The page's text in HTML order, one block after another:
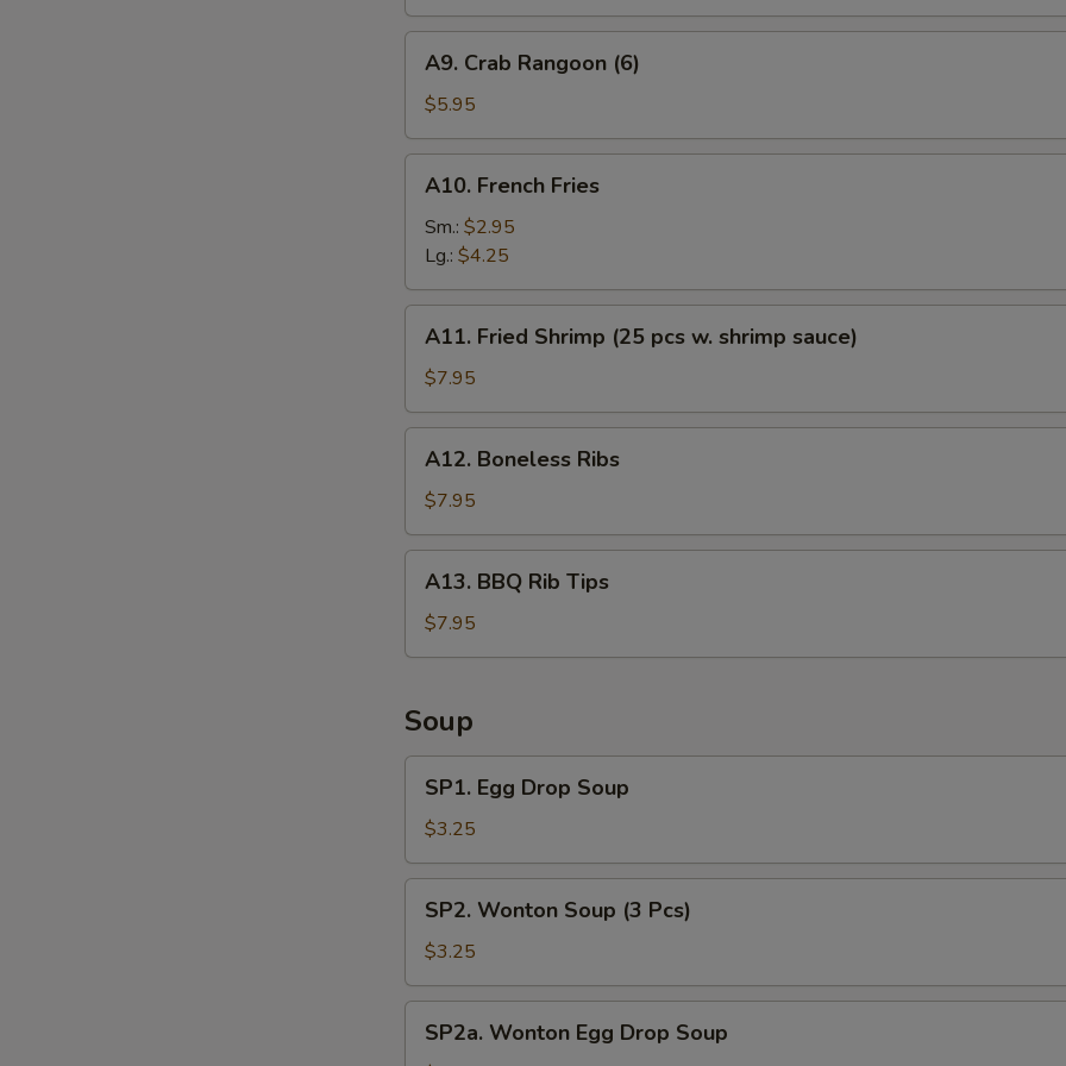
Crab
Rangoon
(6)
A9. Crab Rangoon (6)
$5.95
French
Fries
A10. French Fries
Sm.: $2.95
Lg.: $4.25
Fried
Shrimp
(25
pcs
shrimp
A11. Fried Shrimp (25 pcs w. shrimp sauce)
$7.95
Boneless
Ribs
A12. Boneless Ribs
$7.95
BBQ
Rib
Tips
A13. BBQ Rib Tips
$7.95
Soup
Egg
Drop
Soup
SP1. Egg Drop Soup
$3.25
Wonton
Soup
(3
Pcs)
SP2. Wonton Soup (3 Pcs)
$3.25
Wonton
SP2a. Wonton Egg Drop Soup